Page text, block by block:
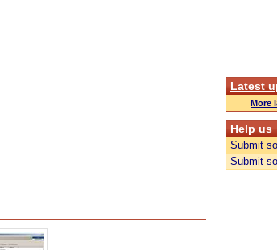
Latest
More
Help us
Submit
Submit